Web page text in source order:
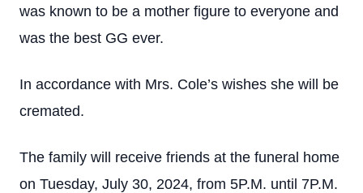
was known to be a mother figure to everyone and
was the best GG ever.
In accordance with Mrs. Cole’s wishes she will be
cremated.
The family will receive friends at the funeral home
on Tuesday, July 30, 2024, from 5P.M. until 7P.M.